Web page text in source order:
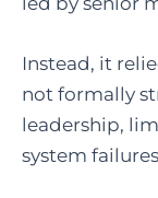
Instead, it
not formally
leadership,
system